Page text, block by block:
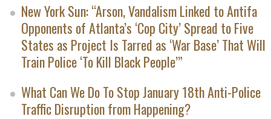
New York Sun: “Arson, Vandalism Linked to Antifa
Opponents of Atlanta’s ‘Cop City’ Spread to Five
States as Project Is Tarred as ‘War Base’ That Will
Train Police ‘To Kill Black People’”
What Can We Do To Stop January 18th Anti-Police
Traffic Disruption from Happening?